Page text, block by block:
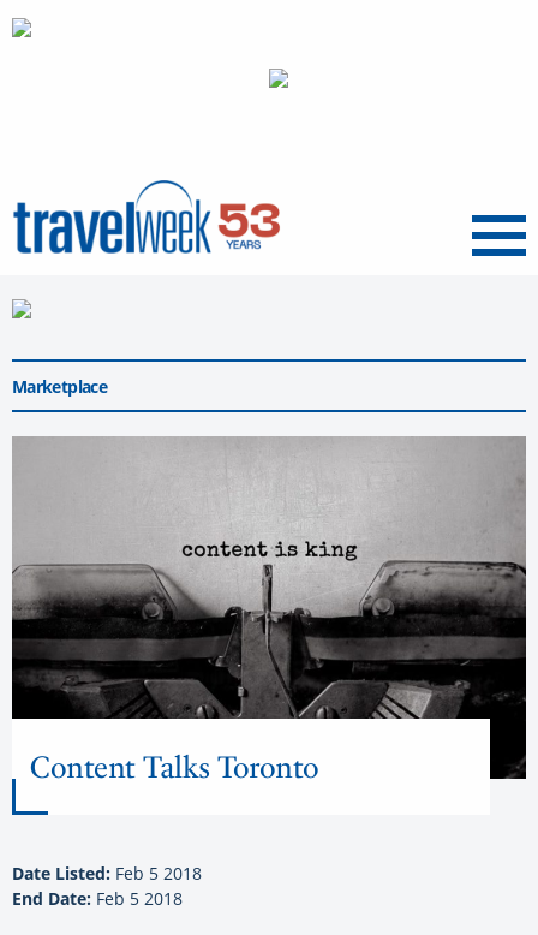
Menu
Marketplace
Content Talks Toronto
Date Listed: Feb 5 2018
End Date: Feb 5 2018